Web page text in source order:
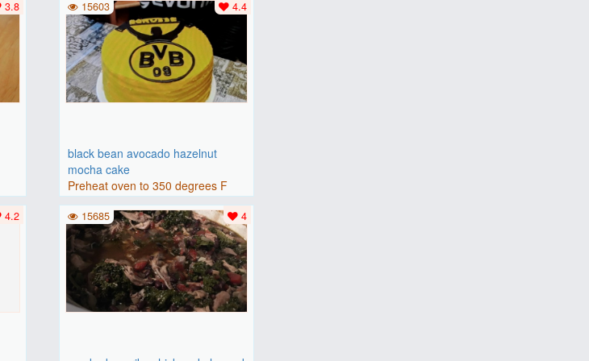
3.8
black bean avocado hazelnut
mocha cake
Preheat oven to 350 degrees F
(175 degrees C). Grease an 8-i..
4.4
15603
4.2 4
15685